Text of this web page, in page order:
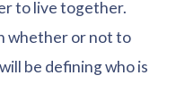
to live together.
whether or not to
be defining who is